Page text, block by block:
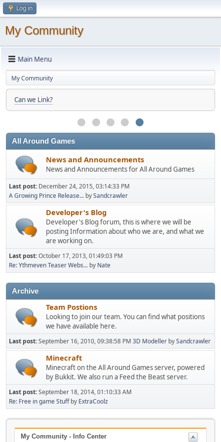
Log in
My Community
Main Menu
My Community
Can we Link?
All Around Games
News and Announcements
News and Announcements for All Around Games
Last post: December 24, 2015, 03:14:33 PM
A Growing Prince Release... bySandcrawler
Developer's Blog
Developer's Blog forum, this is where we will be
posting Information about who we are, and what we
are working on.
Last post:October 17, 2013, 01:49:03 PM
Re: Ythmeven Teaser Webs... by Nate
Archive
Team Postions
Looking to join our team. You can find what positions
we have available here.
Last post:September 16, 2010, 09:38:58 PM 3D Modeller bySandcrawler
Minecraft
Minecraft on the All Around Games server, powered
by Bukkit. We also run a Feed the Beast server.
Last post:September 18, 2014, 01:10:33 AM
Re: Free in game Stuffby ExtraCoolz
My Community - Info Center